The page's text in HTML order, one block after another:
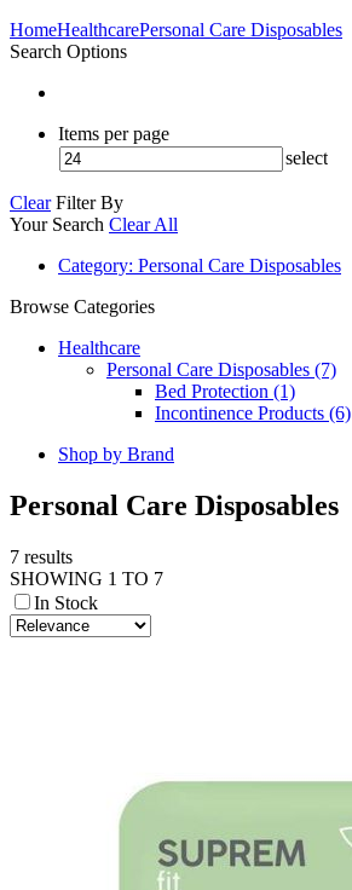
HomeHealthcarePersonal Care Disposables
Search Options
Items per page
select
Clear Filter By
Your Search Clear All
Category: Personal Care Disposables
Browse Categories
Healthcare
Personal Care Disposables (7)
Bed Protection (1)
Incontinence Products (6)
Shop by Brand
Personal Care Disposables
7 results
SHOWING 1 TO 7
In Stock